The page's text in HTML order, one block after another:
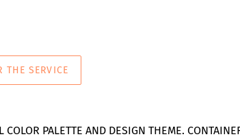
THE SERVICE
PALETTE AND DESIGN THEME.